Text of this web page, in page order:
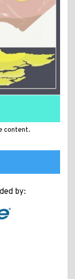
content.
by: